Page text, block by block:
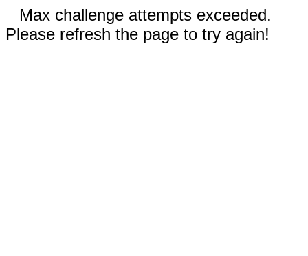
Max challenge attempts exceeded.
Please refresh the page to try again!